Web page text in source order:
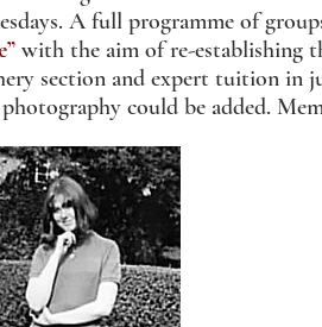
A full programme of
with the aim of re-establishing
section and expert tuition
could be added.